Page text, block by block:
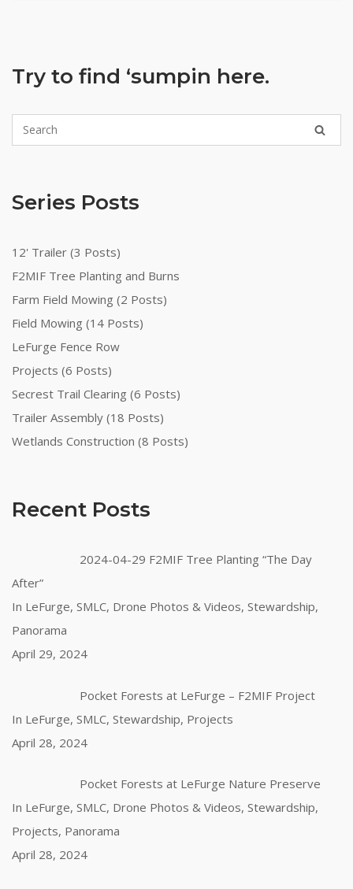
Try to find ‘sumpin here.
Series Posts
12' Trailer (3 Posts)
F2MIF Tree Planting and Burns
Farm Field Mowing (2 Posts)
Field Mowing (14 Posts)
LeFurge Fence Row
Projects (6 Posts)
Secrest Trail Clearing (6 Posts)
Trailer Assembly (18 Posts)
Wetlands Construction (8 Posts)
Recent Posts
2024-04-29 F2MIF Tree Planting “The Day
After”
In LeFurge, SMLC, Drone Photos & Videos, Stewardship,
Panorama
April 29, 2024
Pocket Forests at LeFurge – F2MIF Project
In LeFurge, SMLC, Stewardship, Projects
April 28, 2024
Pocket Forests at LeFurge Nature Preserve
In LeFurge, SMLC, Drone Photos & Videos, Stewardship,
Projects, Panorama
April 28, 2024